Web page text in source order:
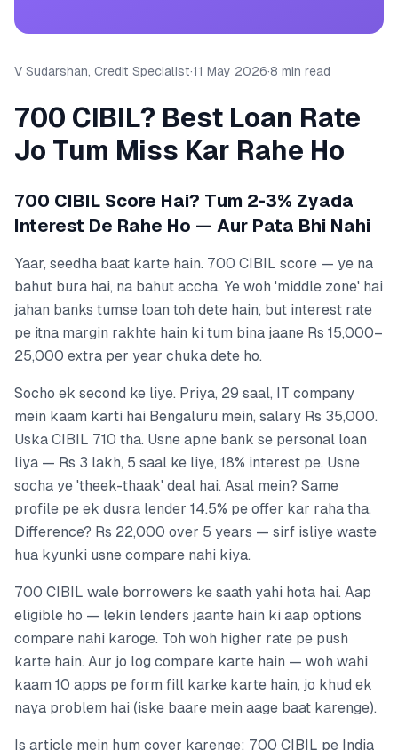
V Sudarshan, Credit Specialist·11 May 2026·8 min read
700 CIBIL? Best Loan Rate
Jo Tum Miss Kar Rahe Ho
700 CIBIL Score Hai? Tum 2-3% Zyada
Interest De Rahe Ho — Aur Pata Bhi Nahi
Yaar, seedha baat karte hain. 700 CIBIL score — ye na
bahut bura hai, na bahut accha. Ye woh 'middle zone' hai
jahan banks tumse loan toh dete hain, but interest rate
pe itna margin rakhte hain ki tum bina jaane Rs 15,000–
25,000 extra per year chuka dete ho.
Socho ek second ke liye. Priya, 29 saal, IT company
mein kaam karti hai Bengaluru mein, salary Rs 35,000.
Uska CIBIL 710 tha. Usne apne bank se personal loan
liya — Rs 3 lakh, 5 saal ke liye, 18% interest pe. Usne
socha ye 'theek-thaak' deal hai. Asal mein? Same
profile pe ek dusra lender 14.5% pe offer kar raha tha.
Difference? Rs 22,000 over 5 years — sirf isliye waste
hua kyunki usne compare nahi kiya.
700 CIBIL wale borrowers ke saath yahi hota hai. Aap
eligible ho — lekin lenders jaante hain ki aap options
compare nahi karoge. Toh woh higher rate pe push
karte hain. Aur jo log compare karte hain — woh wahi
kaam 10 apps pe form fill karke karte hain, jo khud ek
naya problem hai (iske baare mein aage baat karenge).
Is article mein hum cover karenge: 700 CIBIL pe India